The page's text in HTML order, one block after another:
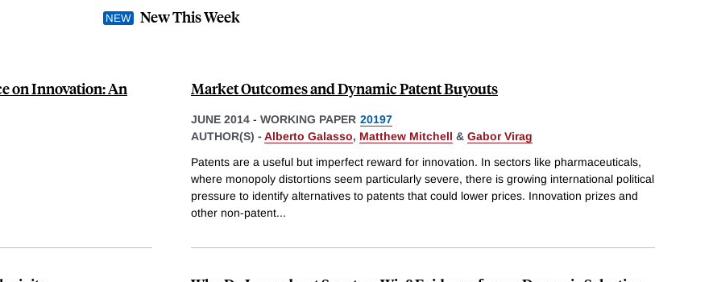
New This Week
on Innovation: An
Market Outcomes and Dynamic Patent Buyouts
JUNE 2014 - WORKING PAPER 20197
AUTHOR(S) - Alberto Galasso, Matthew Mitchell & Gabor Virag
Patents are a useful but imperfect reward for innovation. In sectors like pharmaceuticals,
where monopoly distortions seem particularly severe, there is growing international political
pressure to identify alternatives to patents that could lower prices. Innovation prizes and
other non-patent...